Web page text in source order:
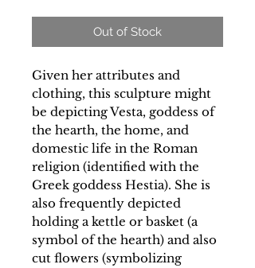
Out of Stock
Given her attributes and
clothing, this sculpture might
be depicting Vesta, goddess of
the hearth, the home, and
domestic life in the Roman
religion (identified with the
Greek goddess Hestia). She is
also frequently depicted
holding a kettle or basket (a
symbol of the hearth) and also
cut flowers (symbolizing